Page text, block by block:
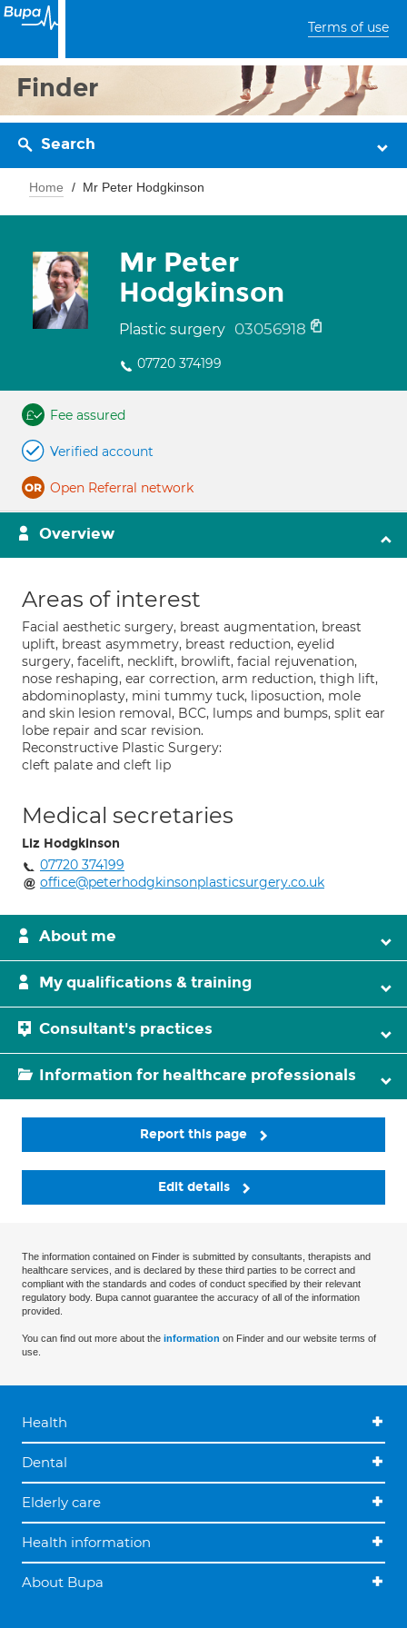
Terms of use
Finder
Search
Home Mr Peter Hodgkinson
Mr Peter
Hodgkinson
Plastic surgery 03056918
07720 374199
Fee assured
Verified account
Open Referral network
Overview
Areas of interest
Facial aesthetic surgery, breast augmentation, breast
uplift, breast asymmetry, breast reduction, eyelid
surgery, facelift, necklift, browlift, facial rejuvenation,
nose reshaping, ear correction, arm reduction, thigh lift,
abdominoplasty, mini tummy tuck, liposuction, mole
and skin lesion removal, BCC, lumps and bumps, split ear
lobe repair and scar revision.
Reconstructive Plastic Surgery:
cleft palate and cleft lip
Medical secretaries
Liz Hodgkinson
07720 374199
office@peterhodgkinsonplasticsurgery.co.uk
About me
My qualifications & training
Consultant's practices
Information for healthcare professionals
Report this page
Edit details
The information contained on Finder is submitted by consultants, therapists and
healthcare services, and is declared by these third parties to be correct and
compliant with the standards and codes of conduct specified by their relevant
regulatory body. Bupa cannot guarantee the accuracy of all of the information
provided.
You can find out more about the information on Finder and our website terms of
use.
Health
Dental
Elderly care
Health information
About Bupa